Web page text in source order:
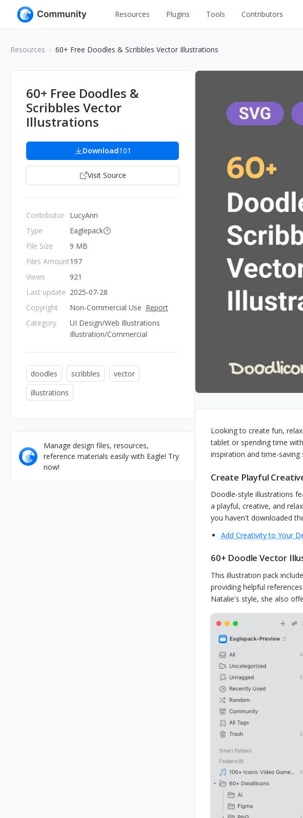
Resources
Industrial
Web
Web Illustrations
Wireframes
Others
Plugins Tools Contributors
Resources 60+ Free Doodles & Scribbles Vector Illustrations
60+ Free Doodles &
Scribbles Vector
Illustrations
Download101
Visit Source
Contributor
Type
File Size
Files Amount
Views
Last update
Copyright
Category
LucyAnn
Eaglepack
9 MB
197
921
2025-07-28
Non-Commercial Use Report
UI Design/Web Illustrations
Illustration/Commercial
doodles scribbles
vector
illustrations
Manage design files, resources,
reference materials easily with Eagle! Try
now!
Looking to create fun,
tablet or spending time
inspiration and time-saving
Create Playful
Doodle-style illustrations
a playful, creative, and
you haven't downloaded
Add Creativity to Your
60+ Doodle Vector
This illustration pack
providing helpful
Natalie's style, she also